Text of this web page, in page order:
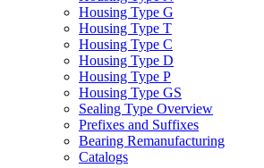
Housing Type G
Housing Type T
Housing Type C
Housing Type D
Housing Type P
Housing Type GS
Sealing Type Overview
Prefixes and Suffixes
Bearing Remanufacturing
Catalogs